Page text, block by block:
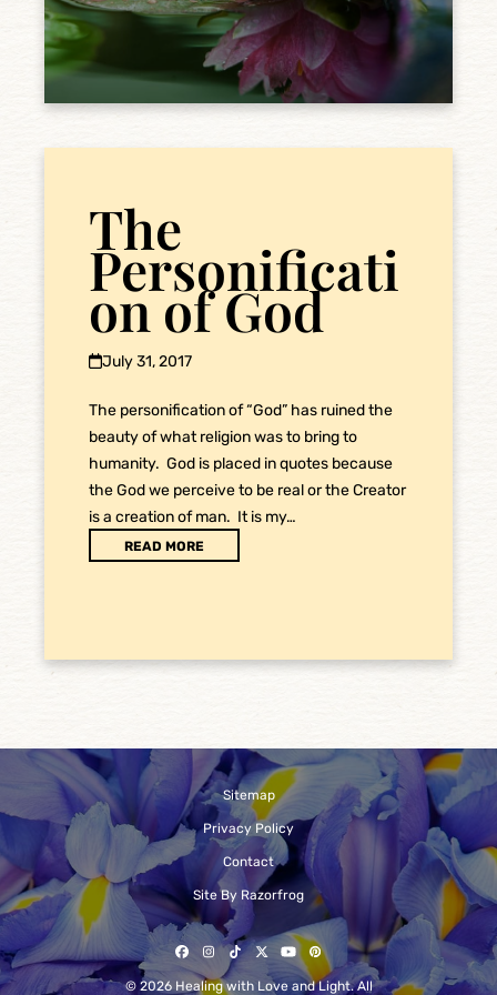
The
Personificati
on of God
July 31, 2017
The personification of “God” has ruined the
beauty of what religion was to bring to
humanity. God is placed in quotes because
the God we perceive to be real or the Creator
is a creation of man. It is my…
READ MORE
Sitemap
Privacy Policy
Contact
Site By Razorfrog
Facebook
Instagram
TiktokTwitterYouTubePinterest
© 2026 Healing with Love and Light. All